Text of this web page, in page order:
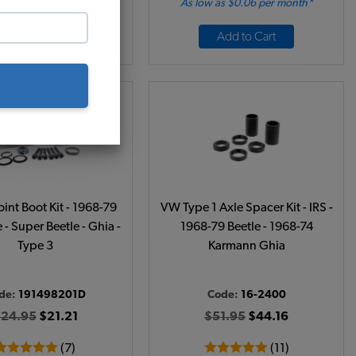
As low as $0.06 per month*
Add to Cart
Boot Kit - 1968-79
- Super Beetle - Ghia -
Type 3
191498201D
$21.21
(7)
VW Type 1 Axle Spacer Kit - IRS -
1968-79 Beetle - 1968-74
Karmann Ghia
Code: 16-2400
$51.95 $44.16
(11)